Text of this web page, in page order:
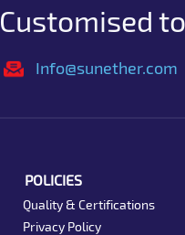
Customised
Info@sunether.com
POLICIES
Quality & Certifications
Privacy Policy